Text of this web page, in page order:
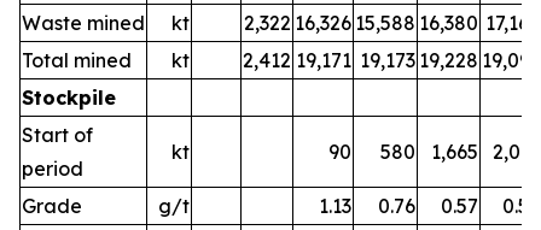
Waste mined kt 2,322 16,326 15,588 16,380 17,166
Total mined
kt 2,412 19,171 19,173 19,228 19,091
Stockpile
Start of
period
kt 90 580 1,665 2,013
Grade g/t 1.13 0.76 0.57
0.59